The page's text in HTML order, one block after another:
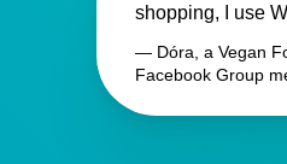
shopping, I use
— Dóra, a Vegan
Facebook Group